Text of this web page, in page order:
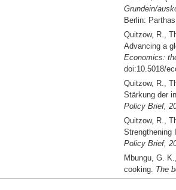
Grundein/
Berlin:
Quitzow, R.,
Advancing a
Economics:
doi:10.5018/
Quitzow, R.,
Stärkung der
Policy Brief,
Quitzow, R.,
Strengthening
Policy Brief,
Mbungu, G.
cooking. The